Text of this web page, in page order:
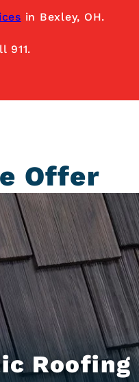
in Bexley, OH.
911.
Offer
Roofing